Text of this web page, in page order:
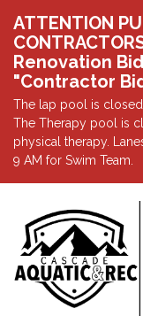
ATTENTION
Renovation
"Contractor
The lap pool is closed
The Therapy pool is
physical therapy.
9 AM for Swim Team.